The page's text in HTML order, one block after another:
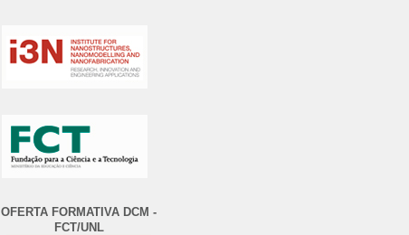
OFERTA FORMATIVA DCM -
FCT/UNL